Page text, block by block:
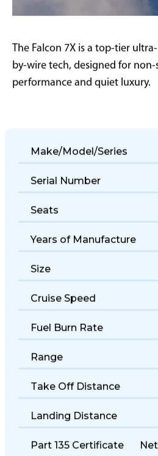
The Falcon 7X is a top-tier
by-wire tech, designed for
performance and quiet luxury.
Make/Model/Series
Serial Number
Seats
Years of Manufacture
Size
Cruise Speed
Fuel Burn Rate
Range
Take Off Distance
Landing Distance
Part 135 Certificate